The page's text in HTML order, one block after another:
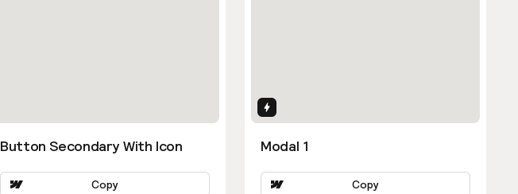
Button Secondary With Icon
Copy
Modal 1
Copy